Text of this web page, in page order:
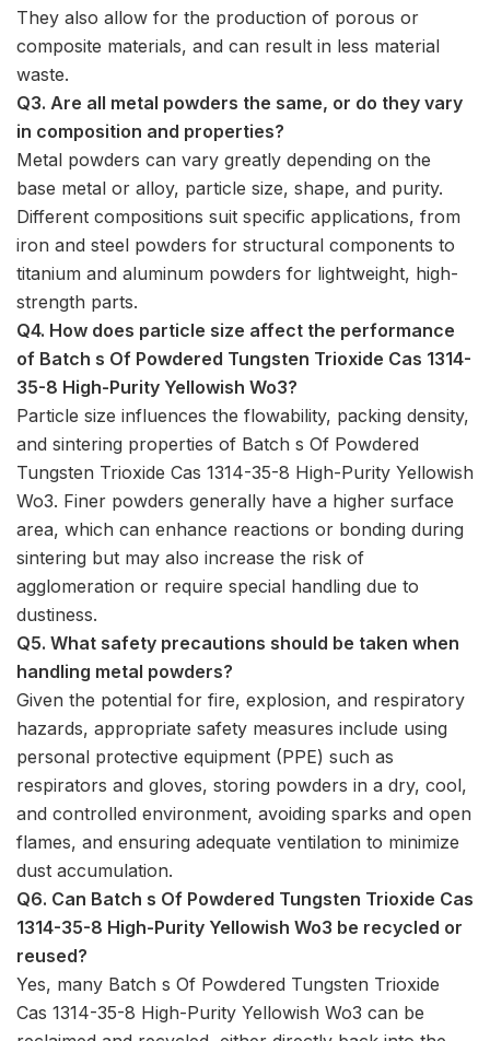
They also allow for the production of porous or
composite materials, and can result in less material
waste.
Q3. Are all metal powders the same, or do they vary
in composition and properties?
Metal powders can vary greatly depending on the
base metal or alloy, particle size, shape, and purity.
Different compositions suit specific applications, from
iron and steel powders for structural components to
titanium and aluminum powders for lightweight, high-
strength parts.
Q4. How does particle size affect the performance
of Batch s Of Powdered Tungsten Trioxide Cas 1314-
35-8 High-Purity Yellowish Wo3?
Particle size influences the flowability, packing density,
and sintering properties of Batch s Of Powdered
Tungsten Trioxide Cas 1314-35-8 High-Purity Yellowish
Wo3. Finer powders generally have a higher surface
area, which can enhance reactions or bonding during
sintering but may also increase the risk of
agglomeration or require special handling due to
dustiness.
Q5. What safety precautions should be taken when
handling metal powders?
Given the potential for fire, explosion, and respiratory
hazards, appropriate safety measures include using
personal protective equipment (PPE) such as
respirators and gloves, storing powders in a dry, cool,
and controlled environment, avoiding sparks and open
flames, and ensuring adequate ventilation to minimize
dust accumulation.
Q6. Can Batch s Of Powdered Tungsten Trioxide Cas
1314-35-8 High-Purity Yellowish Wo3 be recycled or
reused?
Yes, many Batch s Of Powdered Tungsten Trioxide
Cas 1314-35-8 High-Purity Yellowish Wo3 can be